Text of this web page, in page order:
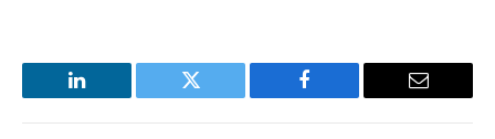
LinkedIn Twitter Facebook Email